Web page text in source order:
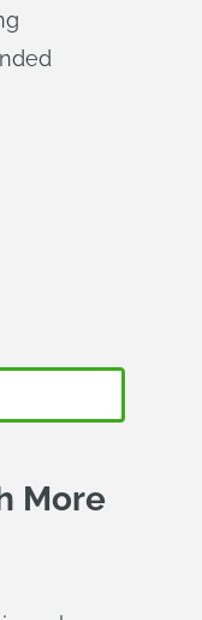
More